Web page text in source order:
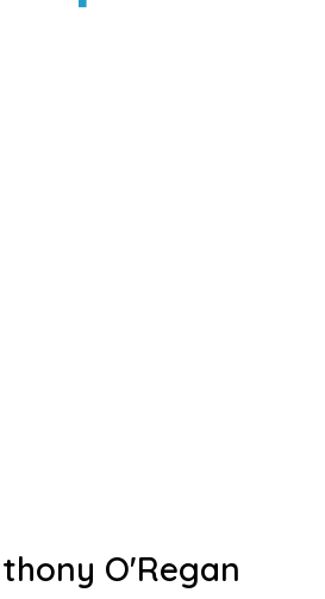
O'Regan